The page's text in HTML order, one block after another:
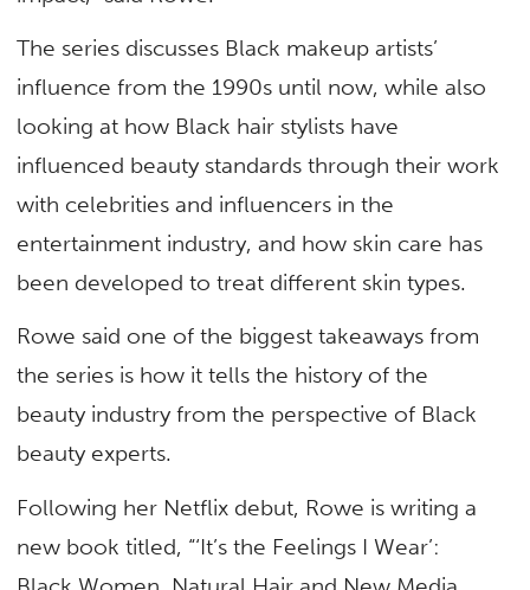
The series discusses Black makeup artists’
influence from the 1990s until now, while also
looking at how Black hair stylists have
influenced beauty standards through their work
with celebrities and influencers in the
entertainment industry, and how skin care has
been developed to treat different skin types.
Rowe said one of the biggest takeaways from
the series is how it tells the history of the
beauty industry from the perspective of Black
beauty experts.
Following her Netflix debut, Rowe is writing a
new book titled, “‘It’s the Feelings I Wear’: